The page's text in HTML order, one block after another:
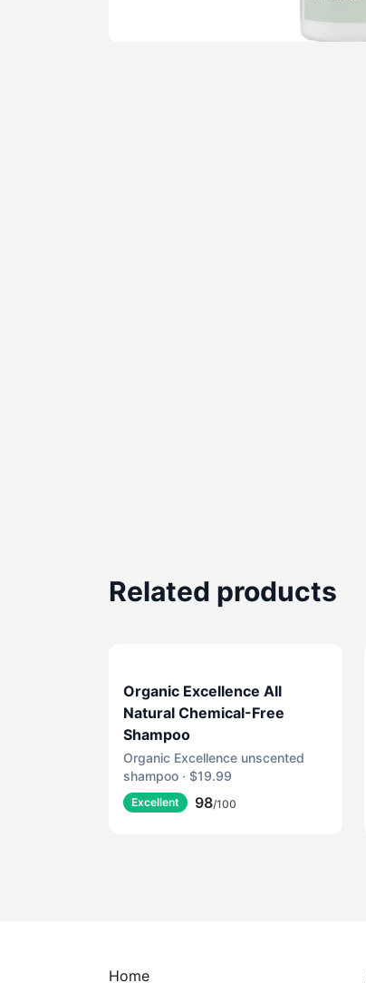
Related products
Organic Excellence All
Natural Chemical-Free
Shampoo
Organic Excellence unscented
shampoo · $19.99
Excellent 98/100
Home